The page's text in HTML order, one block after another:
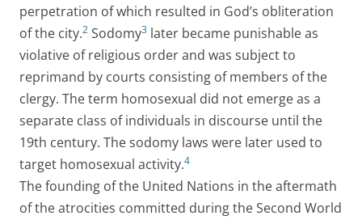
perpetration of which resulted in God’s obliteration
of the city.2 Sodomy3 later became punishable as
violative of religious order and was subject to
reprimand by courts consisting of members of the
clergy. The term homosexual did not emerge as a
separate class of individuals in discourse until the
19th century. The sodomy laws were later used to
target homosexual activity.4
The founding of the United Nations in the aftermath
of the atrocities committed during the Second World